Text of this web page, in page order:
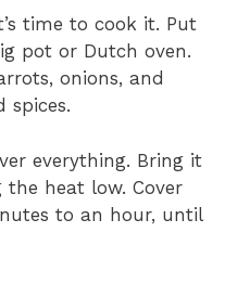
time to cook it. Put
pot or Dutch oven.
onions, and
spices.
everything. Bring it
heat low. Cover
to an hour, until